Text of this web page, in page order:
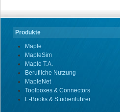
Produkte
Maple
MapleSim
Maple T.A.
Berufliche Nutzung
MapleNet
Toolboxes & Connectors
E-Books & Studienführer